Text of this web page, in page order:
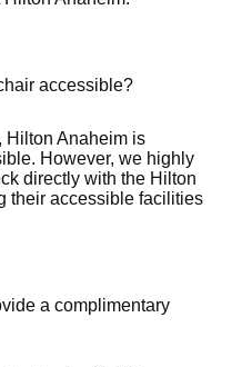
accessible?
Hilton Anaheim is
However, we highly
directly with the Hilton
their accessible facilities
a complimentary